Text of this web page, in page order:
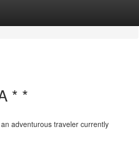
* *
adventurous traveler currently